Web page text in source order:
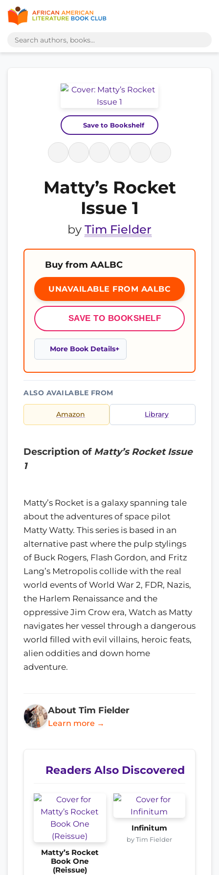
Save to Bookshelf
Matty’s Rocket
Issue 1
by Tim Fielder
Buy from AALBC
UNAVAILABLE FROM AALBC
SAVE TO BOOKSHELF
More Book Details
ALSO AVAILABLE FROM
Amazon Library
Description of Matty’s Rocket Issue
1
Matty’s Rocket is a galaxy spanning tale
about the adventures of space pilot
Matty Watty. This series is based in an
alternative past where the pulp stylings
of Buck Rogers, Flash Gordon, and Fritz
Lang’s Metropolis collide with the real
world events of World War 2, FDR, Nazis,
the Harlem Renaissance and the
oppressive Jim Crow era, Watch as Matty
navigates her vessel through a dangerous
world filled with evil villains, heroic feats,
alien oddities and down home
adventure.
About Tim Fielder
Learn more →
Readers Also Discovered
Matty’s Rocket
Book One
(Reissue)
Infinitum
by Tim Fielder